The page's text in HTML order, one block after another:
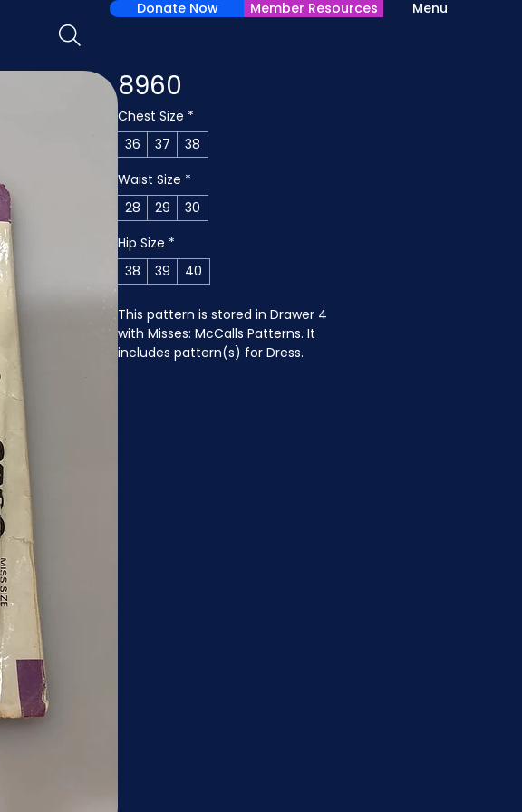
Menu
Donate Now Member Resources
8960
Chest Size *
36
37
38
Waist Size *
28
29
30
Hip Size *
38
39 40
This pattern is stored in Drawer 4
with Misses: McCalls Patterns. It
includes pattern(s) for Dress.